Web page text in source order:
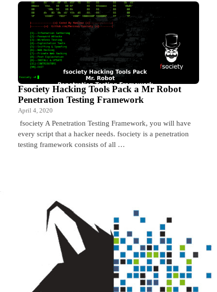
Fsociety Hacking Tools Pack a Mr Robot
Penetration Testing Framework
April 4, 2020
fsociety A Penetration Testing Framework, you will have
every script that a hacker needs. fsociety is a penetration
testing framework consists of all …